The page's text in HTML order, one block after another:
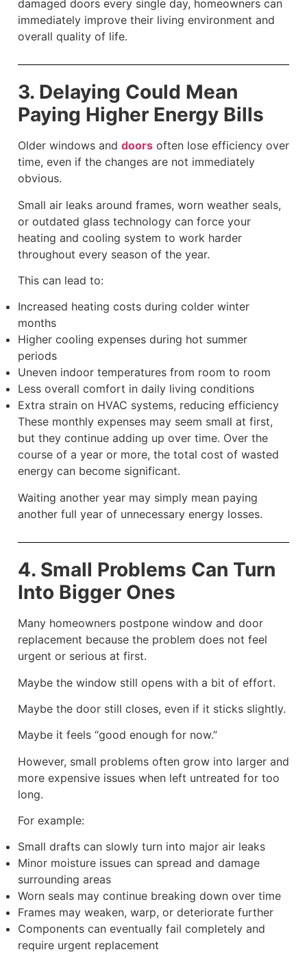
damaged doors every single day, homeowners can
immediately improve their living environment and
overall quality of life.
3. Delaying Could Mean
Paying Higher Energy Bills
Older windows and doors often lose efficiency over
time, even if the changes are not immediately
obvious.
Small air leaks around frames, worn weather seals,
or outdated glass technology can force your
heating and cooling system to work harder
throughout every season of the year.
This can lead to:
Increased heating costs during colder winter
months
Higher cooling expenses during hot summer
periods
Uneven indoor temperatures from room to room
Less overall comfort in daily living conditions
Extra strain on HVAC systems, reducing efficiency
These monthly expenses may seem small at first,
but they continue adding up over time. Over the
course of a year or more, the total cost of wasted
energy can become significant.
Waiting another year may simply mean paying
another full year of unnecessary energy losses.
4. Small Problems Can Turn
Into Bigger Ones
Many homeowners postpone window and door
replacement because the problem does not feel
urgent or serious at first.
Maybe the window still opens with a bit of effort.
Maybe the door still closes, even if it sticks slightly.
Maybe it feels “good enough for now.”
However, small problems often grow into larger and
more expensive issues when left untreated for too
long.
For example:
Small drafts can slowly turn into major air leaks
Minor moisture issues can spread and damage
surrounding areas
Worn seals may continue breaking down over time
Frames may weaken, warp, or deteriorate further
Components can eventually fail completely and
require urgent replacement